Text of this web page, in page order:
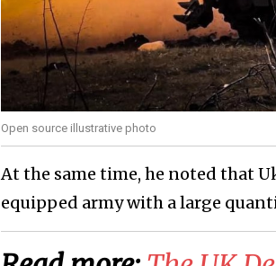
Open source illustrative photo
At the same time, he noted that
equipped army with a large